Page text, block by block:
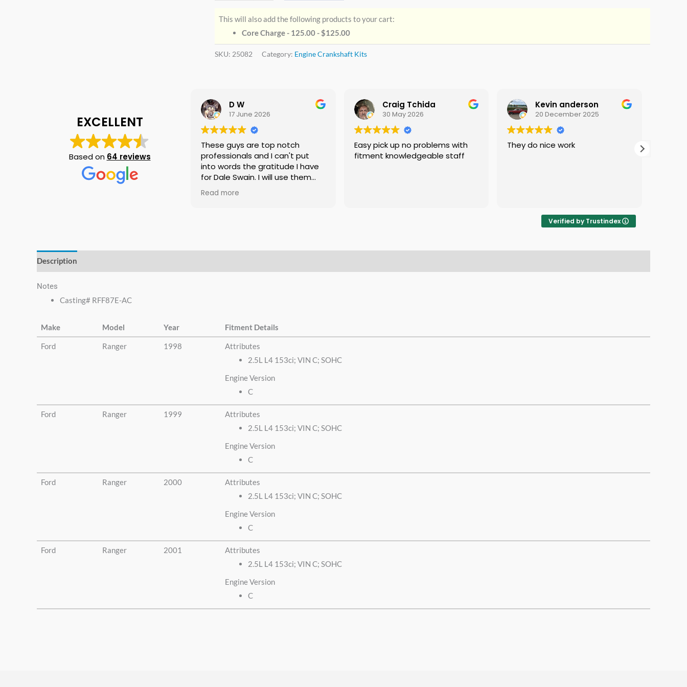
This will also add the following products to your cart:
Core Charge - 125.00 -$125.00
SKU: 25082 Category: Engine Crankshaft Kits
EXCELLENT
Based on 64 reviews
D W
17 June 2026
These guys are top notch
professionals and I can't put
into words the gratitude I have
for Dale Swain. I will use them
again if needed no doubt and I
am telling everyone I know that
Read more
Craig Tchida
30 May 2026
Easy pick up no problems with
fitment knowledgeable staff
Kevin anderson
20 December 2025
They do nice work
Verified by Trustindex
Description
Notes
Casting# RFF87E-AC
Make Model Year Fitment Details
Ford Ranger 1998
Attributes
2.5L L4 153ci; VIN C; SOHC
Engine Version
C
Ford Ranger 1999
Attributes
2.5L L4 153ci; VIN C; SOHC
Engine Version
C
Ford Ranger 2000
Attributes
2.5L L4 153ci; VIN C; SOHC
Engine Version
C
Ford Ranger 2001
Attributes
2.5L L4 153ci; VIN C; SOHC
Engine Version
C